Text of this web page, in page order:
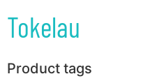
Tokelau
Product tags